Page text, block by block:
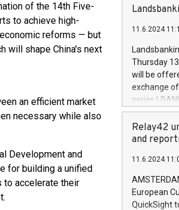
of the 14th Five-
to achieve high-
reforms — but
will shape China's next
an efficient market
necessary while also
Development and
for building a unified
to accelerate their
brands are
European
the rules on
the
to as the
days 1-
11.6.2024
Thursday
will be
exchange
series
covered
price of the
20 June
Markets will
+354 410
Relay42
and
11.6.2024
European
QuickSight